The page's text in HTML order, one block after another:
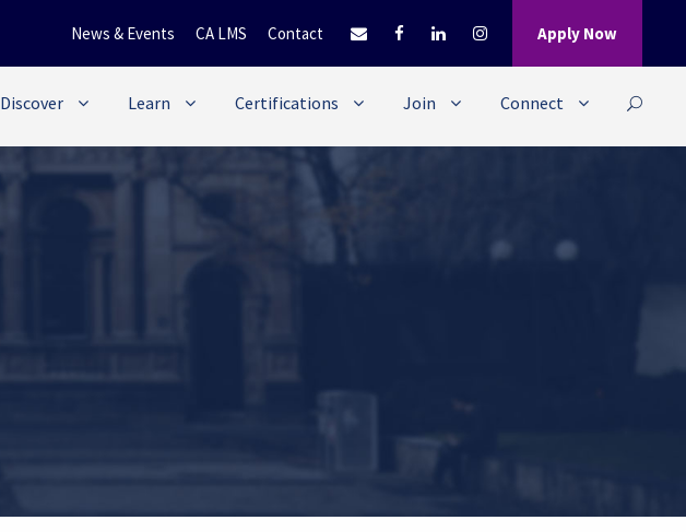
News & Events CA LMS Contact Apply Now
Discover Learn Certifications Join Connect